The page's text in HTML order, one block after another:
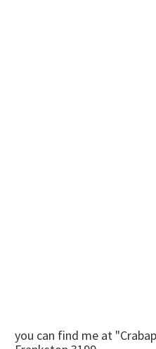
you can find me at